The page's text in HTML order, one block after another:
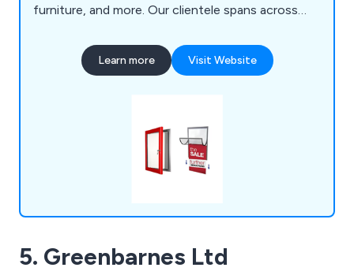
furniture, and more. Our clientele spans across
institutions, and leisure providers, all benefiting
from our promotional and point-of-purchase
Learn more Visit Website
5. Greenbarnes Ltd